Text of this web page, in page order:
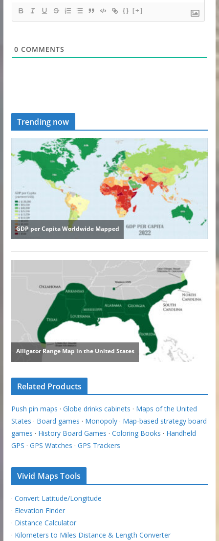
{} [+]
0 COMMENTS
Trending now
Related Products
Push pin maps · Globe drinks cabinets · Maps of the United
States · Board games · Monopoly· Map-based strategy board
games · History Board Games · Coloring Books · Handheld
GPS · GPS Watches · GPS Trackers
Vivid Maps Tools
· Convert Latitude/Longitude
· Elevation Finder
· Distance Calculator
· Kilometers to Miles Distance & Length Converter